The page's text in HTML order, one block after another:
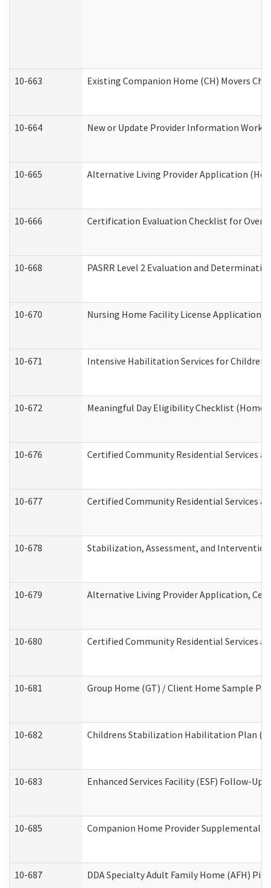
10-663 Existing Companion Home (CH) Movers
10-664 New or Update Provider Information
10-665 Alternative Living Provider Application
10-666 Certification Evaluation Checklist for
10-668 PASRR Level 2 Evaluation and
10-670 Nursing Home Facility License Application
10-671 Intensive Habilitation Services for
10-672 Meaningful Day Eligibility Checklist (Home
10-676 Certified Community Residential Services
10-677 Certified Community Residential Services
10-678 Stabilization, Assessment, and
10-679 Alternative Living Provider Application,
10-680 Certified Community Residential Services
10-681 Group Home (GT) / Client Home Sample
10-682 Childrens Stabilization Habilitation Plan
10-683 Enhanced Services Facility (ESF) Follow-Up
10-685 Companion Home Provider
10-687 DDA Specialty Adult Family Home (AFH)